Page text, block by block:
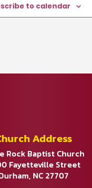
to calendar
Address
Rock Baptist Church
Fayetteville Street
NC 27707